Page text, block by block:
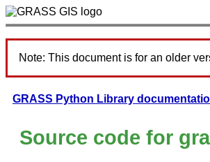
Note: This document is for an older
GRASS Python Library
Source code for